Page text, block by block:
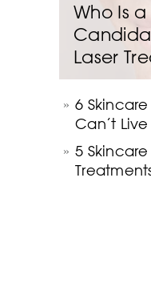
Who Is
Laser
6
Can’t
5 Skincare